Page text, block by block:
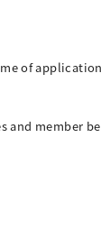
of
and member